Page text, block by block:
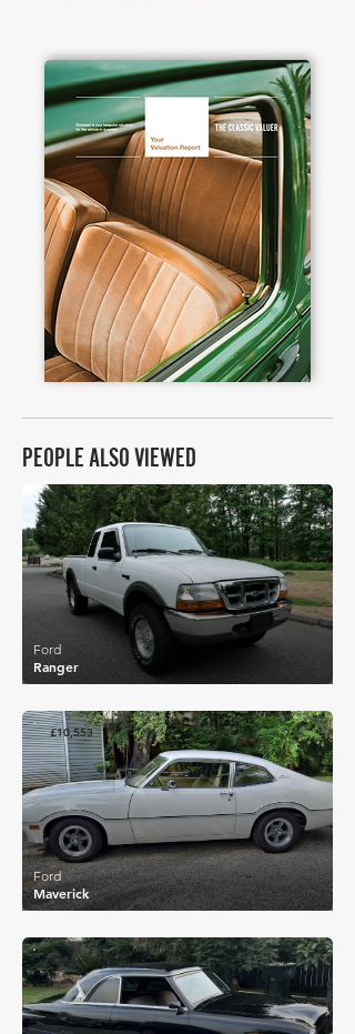
PEOPLE ALSO VIEWED
£10,212
Ranger
Ford
£10,553
Maverick
Ford
£10,028